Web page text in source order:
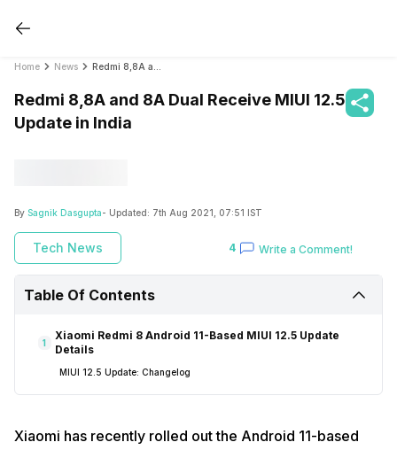
Home News
Redmi 8,8A and 8A Dual Receive MIUI 12.5
Update in India
By Sagnik Dasgupta- Updated: 7th Aug 2021, 07:51 IST
Tech News 4 Write a Comment!
Table Of Contents
1
Xiaomi Redmi 8 Android 11-Based MIUI 12.5 Update
Details
MIUI 12.5 Update: Changelog
Xiaomi has recently rolled out the Android 11-based